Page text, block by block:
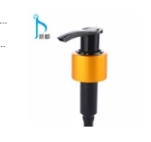
, Mini Trigger Sprayer ,